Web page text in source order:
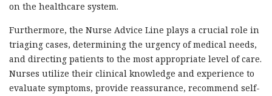
on the healthcare system.
Furthermore, the Nurse Advice Line plays a crucial role in
triaging cases, determining the urgency of medical needs,
and directing patients to the most appropriate level of care.
Nurses utilize their clinical knowledge and experience to
evaluate symptoms, provide reassurance, recommend self-